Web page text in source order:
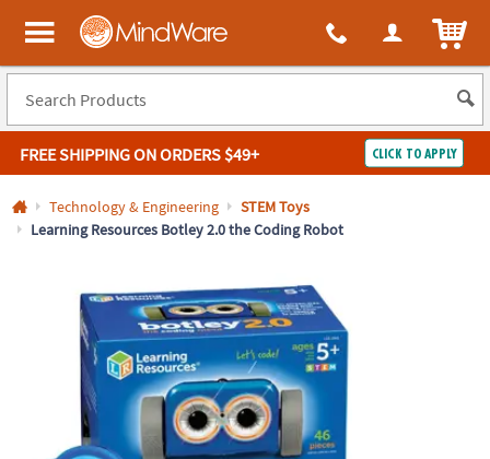
All content on this site is available, via phone, at 1-800-999-0398
MindWare - Brainy toys for kids of all ages.
FREE SHIPPINGON ORDERS $49+ CLICK TO APPLY
Log In
Technology & Engineering
STEM Toys
Learning Resources Botley 2.0 the Coding Robot